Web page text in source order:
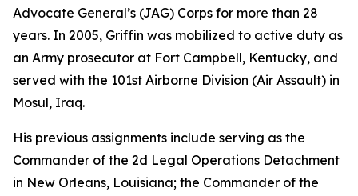
Advocate General’s (JAG) Corps for more than 28
years. In 2005, Griffin was mobilized to active duty as
an Army prosecutor at Fort Campbell, Kentucky, and
served with the 101st Airborne Division (Air Assault) in
Mosul, Iraq.
His previous assignments include serving as the
Commander of the 2d Legal Operations Detachment
in New Orleans, Louisiana; the Commander of the